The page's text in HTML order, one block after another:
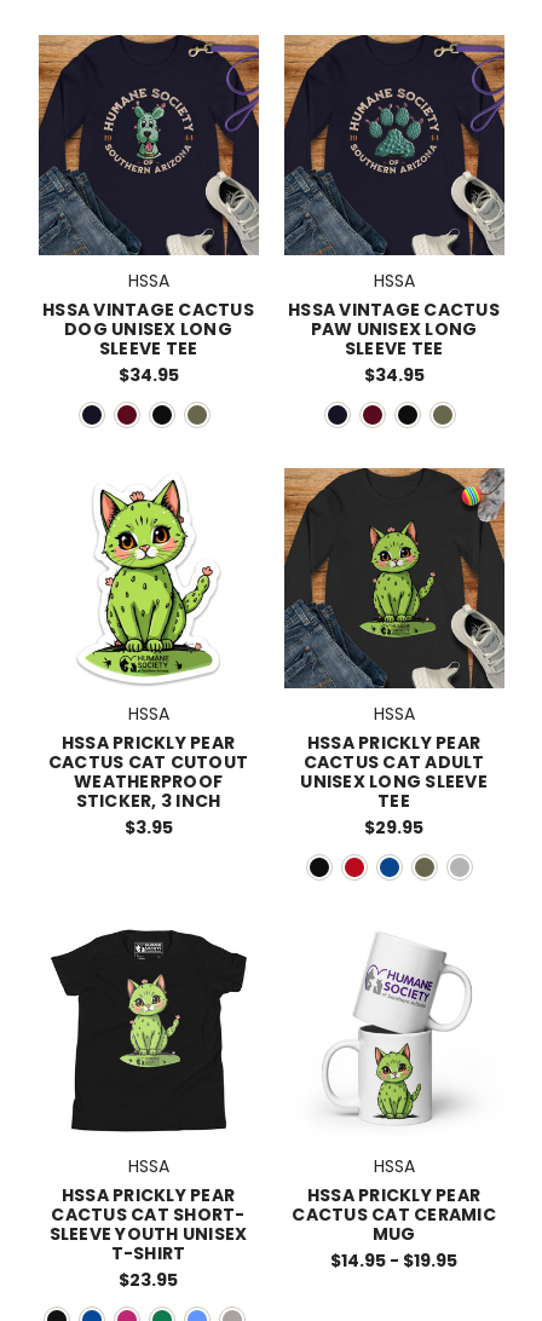
HSSA
HSSA VINTAGE CACTUS
DOG UNISEX LONG
SLEEVE TEE
$34.95
HSSA
HSSA VINTAGE CACTUS
PAW UNISEX LONG
SLEEVE TEE
$34.95
HSSA
HSSA PRICKLY PEAR
CACTUS CAT CUTOUT
WEATHERPROOF
STICKER, 3 INCH
$3.95
HSSA
HSSA PRICKLY PEAR
CACTUS CAT ADULT
UNISEX LONG SLEEVE
TEE
$29.95
HSSA
HSSA PRICKLY PEAR
CACTUS CAT SHORT-
SLEEVE YOUTH UNISEX
T-SHIRT
$23.95
HSSA
HSSA PRICKLY PEAR
CACTUS CAT CERAMIC
MUG
$14.95 - $19.95